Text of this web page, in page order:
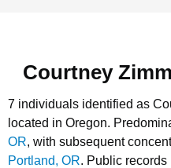
Courtney
7 individuals identified as
located in Oregon.
OR, with subsequent
Portland, OR. Public records